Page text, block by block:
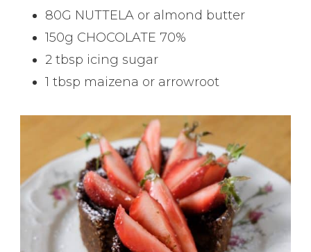
80G NUTTELA or almond butter
150g CHOCOLATE 70%
2 tbsp icing sugar
1 tbsp maizena or arrowroot